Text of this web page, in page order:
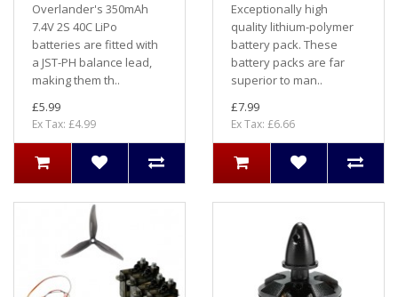
Overlander's 350mAh
7.4V 2S 40C LiPo
batteries are fitted with
a JST-PH balance lead,
making them th..
£5.99
Ex Tax: £4.99
Exceptionally high
quality lithium-polymer
battery pack. These
battery packs are far
superior to man..
£7.99
Ex Tax: £6.66